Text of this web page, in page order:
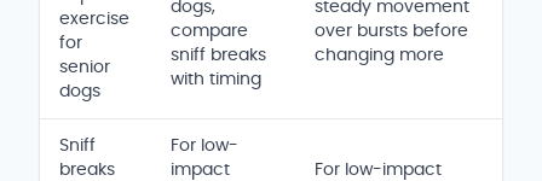
exercise
for
senior
dogs
dogs,
compare
sniff breaks
with timing
steady movement
over bursts before
changing more
Sniff
breaks
For low-
impact
For low-impact